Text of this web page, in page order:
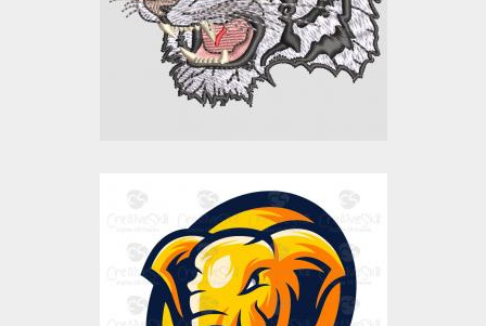
Embroidery Designs
$10.00
$15.00
Elephant Head
Vector Art